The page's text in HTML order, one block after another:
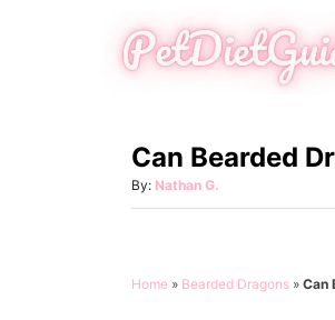
Can Bearded
By: A
u
o
Nathan G.
Home » Bearded Dragons » Can